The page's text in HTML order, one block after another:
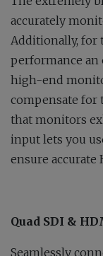
accurately
Additionally, for
performance an
high-end
compensate for
that monitors
input lets you
ensure accurate
Quad SDI &
Seamlessly